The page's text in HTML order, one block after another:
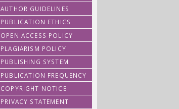
AUTHOR GUIDELINES
PUBLICATION ETHICS
OPEN ACCESS POLICY
PLAGIARISM POLICY
PUBLISHING SYSTEM
PUBLICATION FREQUENCY
COPYRIGHT NOTICE
PRIVACY STATEMENT